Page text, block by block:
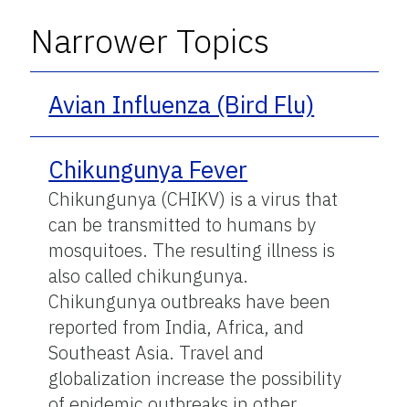
Narrower Topics
Avian Influenza (Bird Flu)
Chikungunya Fever
Chikungunya (CHIKV) is a virus that
can be transmitted to humans by
mosquitoes. The resulting illness is
also called chikungunya.
Chikungunya outbreaks have been
reported from India, Africa, and
Southeast Asia. Travel and
globalization increase the possibility